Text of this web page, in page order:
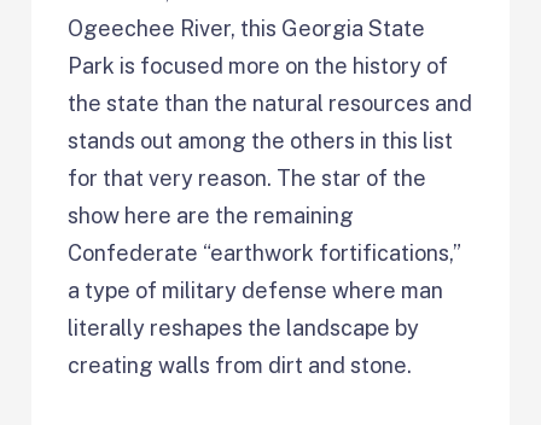
Ogeechee River, this Georgia State
Park is focused more on the history of
the state than the natural resources and
stands out among the others in this list
for that very reason. The star of the
show here are the remaining
Confederate “earthwork fortifications,”
a type of military defense where man
literally reshapes the landscape by
creating walls from dirt and stone.